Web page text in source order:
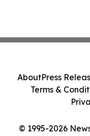
© 1995-2026
AboutPress
Terms &